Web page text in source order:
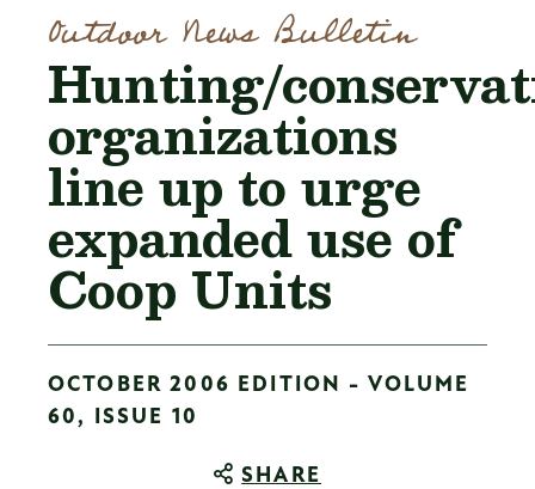
Outdoor News Bulletin
Hunting/
organizations
line up to urge
expanded use of
Coop Units
OCTOBER 2006 EDITION - VOLUME
60, ISSUE 10
SHARE